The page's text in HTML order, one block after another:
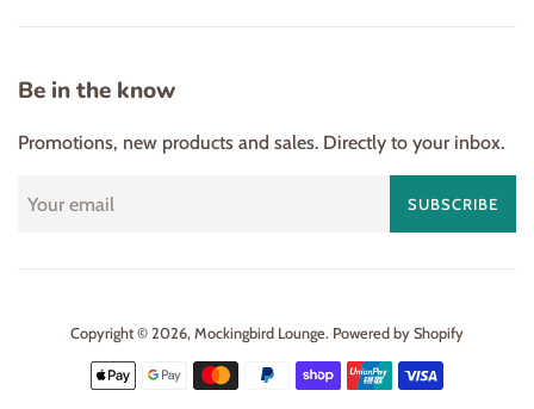
Be in the know
Promotions, new products and sales. Directly to your inbox.
SUBSCRIBE
Copyright © 2026, Mockingbird Lounge. Powered by Shopify
Payment